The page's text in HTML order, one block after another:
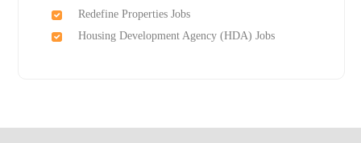
Redefine Properties Jobs
Housing Development Agency (HDA) Jobs